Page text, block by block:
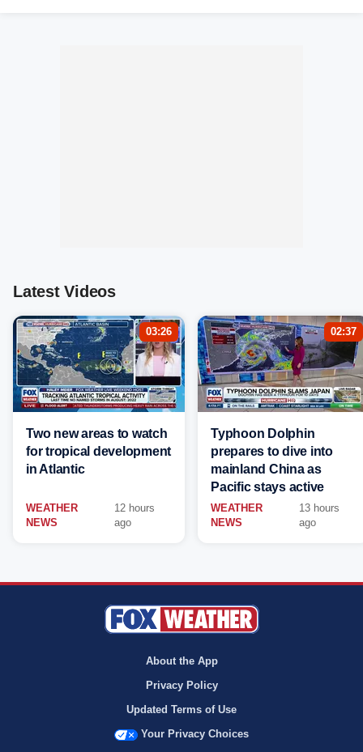
Latest Videos
03:26
Two new areas to watch
for tropical development
in Atlantic
WEATHER
NEWS
12 hours
ago
02:37
Typhoon Dolphin
prepares to dive into
mainland China as
Pacific stays active
WEATHER
NEWS
13 hours
ago
About the App
Privacy Policy
Updated Terms of Use
Your Privacy Choices